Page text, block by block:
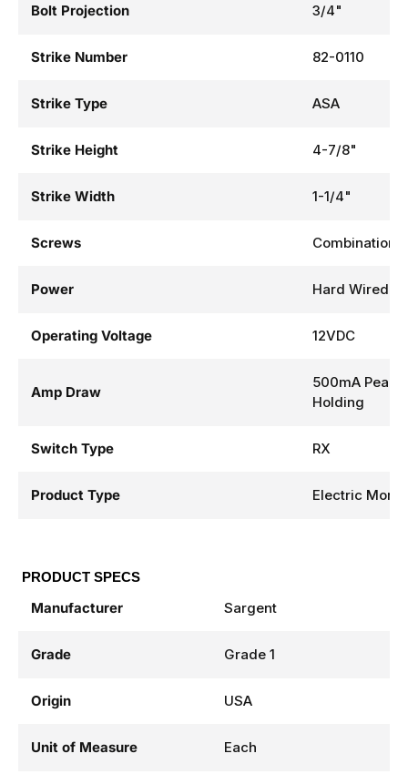
Bolt Projection 3/4"
Strike Number 82-0110
Strike Type ASA
Strike Height 4-7/8"
Strike Width 1-1/4"
Screws Combination
Power Hard Wired
Operating Voltage 12VDC
Amp Draw
500mA Peak,
Holding
Switch Type RX
Product Type Electric
PRODUCT SPECS
Manufacturer Sargent
Grade Grade 1
Origin USA
Unit of Measure Each